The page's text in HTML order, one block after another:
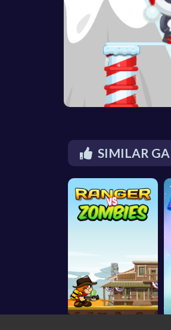
SIMILAR